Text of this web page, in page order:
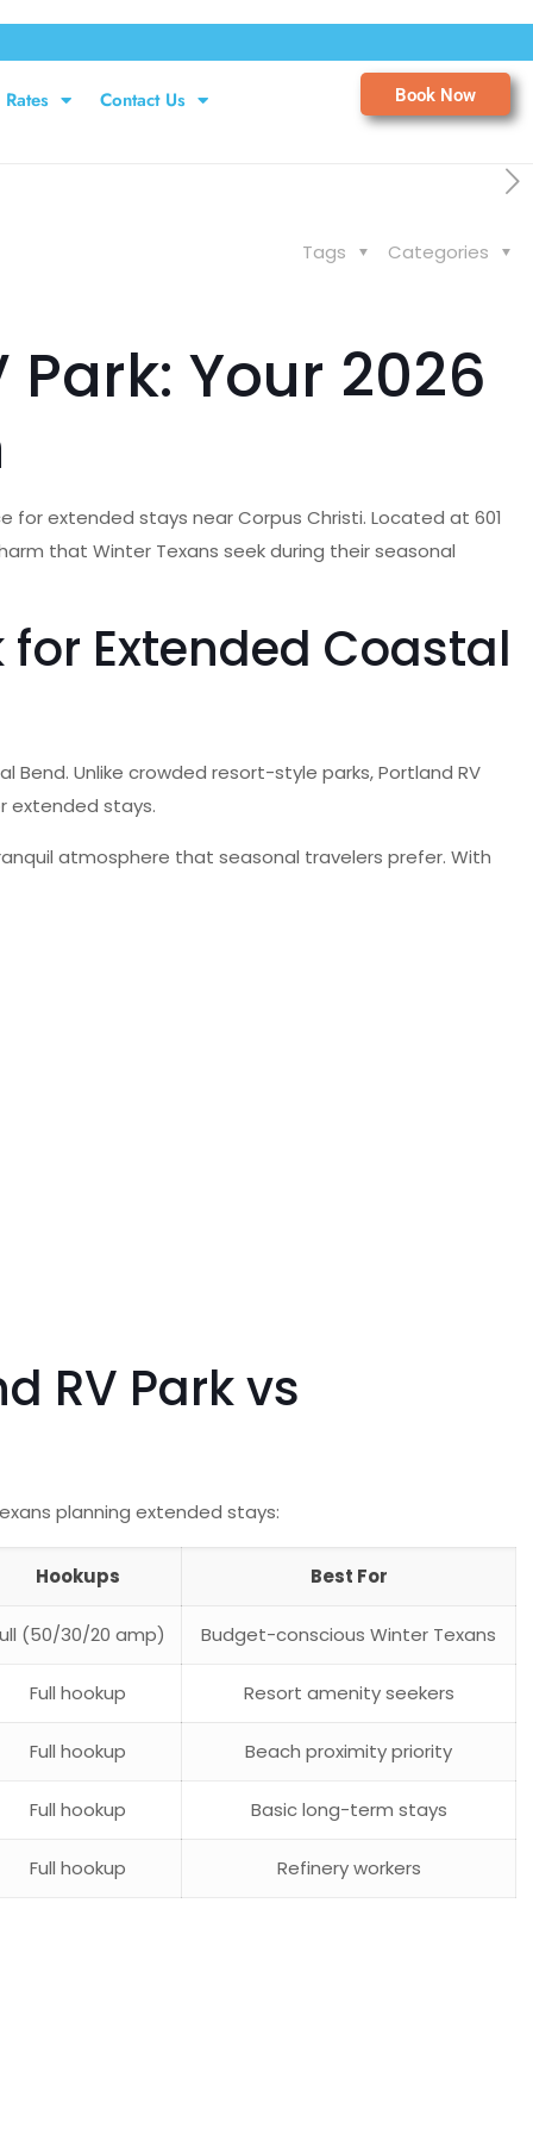
Rates Contact Us Book Now
Categories
Tags
Your 2026
for extended stays near Corpus Christi. Located at 601
that Winter Texans seek during their seasonal
Extended Coastal
Unlike crowded resort-style parks, Portland RV
extended stays.
atmosphere that seasonal travelers prefer. With
RV Park vs
planning extended stays:
Hookups Best For
(50/30/20 amp) Budget-conscious Winter Texans
Full hookup Resort amenity seekers
Full hookup Beach proximity priority
Full hookup Basic long-term stays
Full hookup Refinery workers